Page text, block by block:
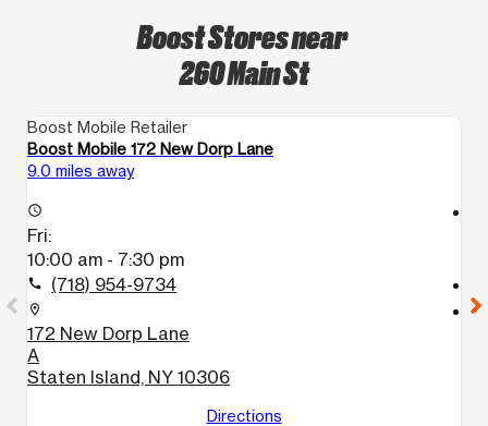
Boost Stores near
260 Main St
Boost Mobile Retailer
Boost Mobile 172 New Dorp Lane
9.0 miles away
access_time
Fri:
10:00 am - 7:30 pm
call (718) 954-9734
location_on
172 New Dorp Lane
A
Staten Island, NY 10306
Directions
location_on